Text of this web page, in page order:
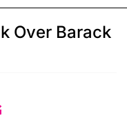
Over Barack